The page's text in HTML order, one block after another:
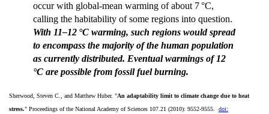
occur with global-mean warming of about 7 °C,
calling the habitability of some regions into question.
With 11–12 °C warming, such regions would spread
to encompass the majority of the human population
as currently distributed. Eventual warmings of 12
°C are possible from fossil fuel burning.
Sherwood, Steven C., and Matthew Huber. "An adaptability limit to climate change due to heat
stress." Proceedings of the National Academy of Sciences 107.21 (2010): 9552-9555. doi: